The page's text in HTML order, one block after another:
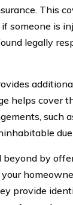
This
someone is
legally
helps cover
such
beyond by
provide